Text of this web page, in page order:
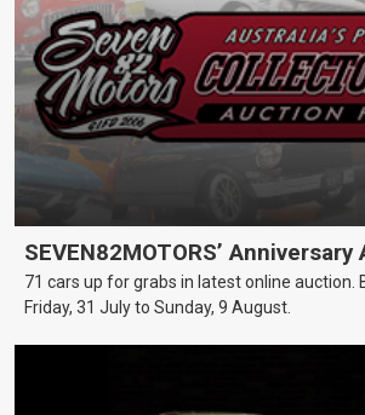
SEVEN82MOTORS’
71 cars up for grabs in latest online auction.
Friday, 31 July to Sunday, 9 August.